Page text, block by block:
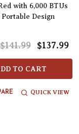
with 6,000 BTUs
Portable Design
$141.99 $137.99
TO CART
QUICK VIEW